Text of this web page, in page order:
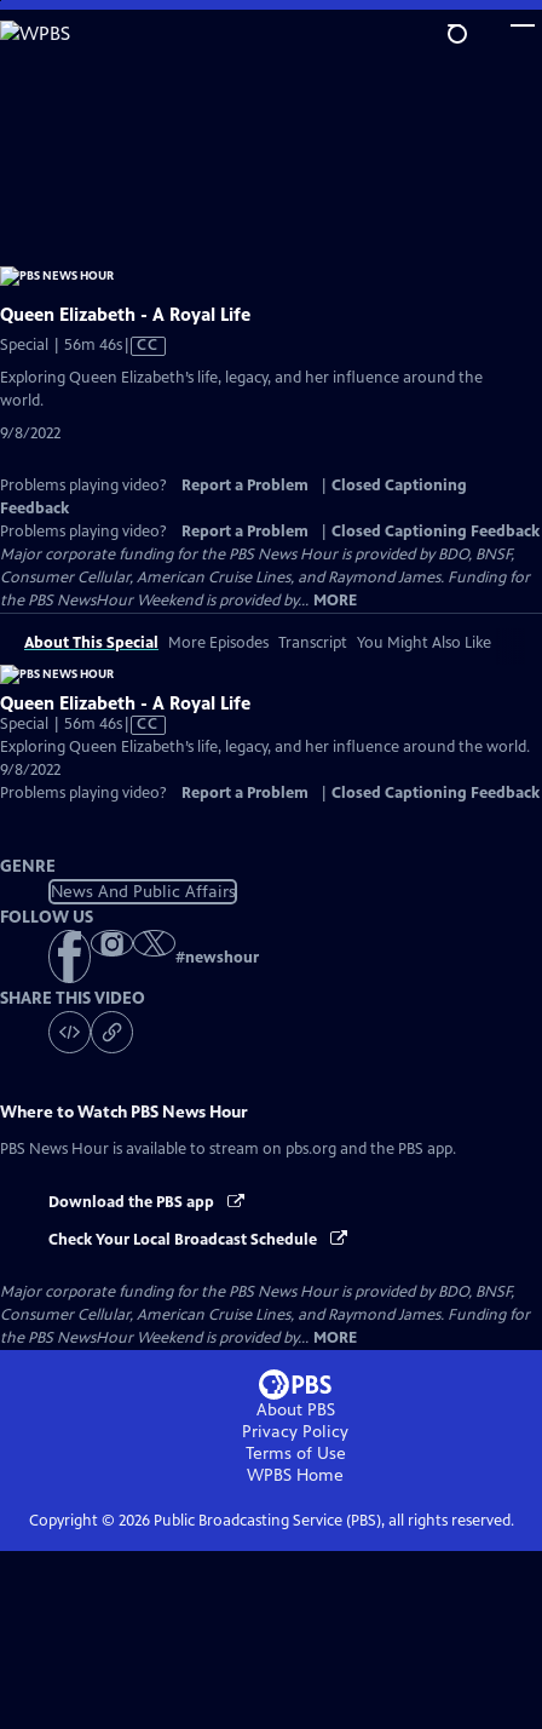
Skip
to
Queen Elizabeth - A Royal Life
Special | 56m 46sVideo
has
CC
Exploring Queen Elizabeth’s life, legacy, and her influence around the
world.
9/8/2022
Problems playing video? Report a Problem
Closed Captioning
Feedback
Problems playing video?
Report a Problem
Closed Captioning Feedback
Major corporate funding for the PBS News Hour is provided by BDO, BNSF,
Consumer Cellular, American Cruise Lines, and Raymond James. Funding for
the PBS NewsHour Weekend is provided by... MORE
About This Special More Episodes Transcript You Might Also Like
Queen Elizabeth - A Royal Life
Special | 56m 46sVideo
has
Captions
CC
Exploring Queen Elizabeth’s life, legacy, and her influence around the world.
9/8/2022
Problems playing video?
Report a Problem Closed Captioning Feedback
GENRE
News And Public Affairs
FOLLOW US
#newshour
SHARE THIS VIDEO
Where to Watch PBS News Hour
PBS News Hour is available to stream on pbs.org and the PBS app.
Download the PBS app
Check Your Local Broadcast Schedule
Major corporate funding for the PBS News Hour is provided by BDO, BNSF,
Consumer Cellular, American Cruise Lines, and Raymond James. Funding for
the PBS NewsHour Weekend is provided by... MORE
About PBS
Privacy Policy
Terms of Use
WPBS Home
Copyright © 2026Public Broadcasting Service (PBS), all rights reserved.